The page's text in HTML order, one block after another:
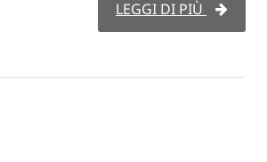
LEGGI DI PIÙ